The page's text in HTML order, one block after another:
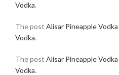
Vodka.
The post Alisar Pineapple Vodka
Vodka.
The post Alisar Pineapple Vodka
Vodka.